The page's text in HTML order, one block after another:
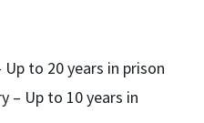
to 20 years in prison
– Up to 10 years in